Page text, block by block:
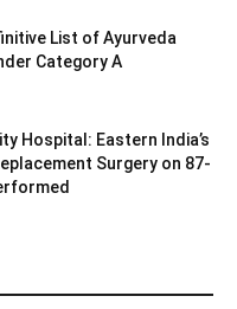
List of Ayurveda
Category A
Hospital: Eastern India’s
Surgery on 87-